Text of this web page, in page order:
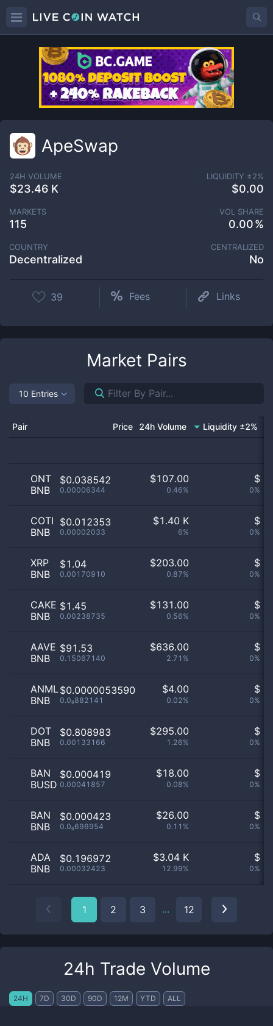
ApeSwap
24H VOLUME
$23.46 K
LIQUIDITY ±2%
$0.00
VOL SHARE
0.00
MARKETS
115
COUNTRY
Decentralized
CENTRALIZED
No
39 Fees Links
Market Pairs
10 Entries
Pair Price 24h Volume Liquidity ±2%
ONT
BNB
$0.038542
0.00006344
$107.00
0.46%
$
0%
COTI
BNB
$0.012353
0.00002033
$1.40 K
6%
$
0%
XRP
BNB
$1.04
0.00170910
$203.00
0.87%
$
0%
CAKE
BNB
$1.45
0.00238735
$131.00
0.56%
$
0%
AAVE
BNB
$91.53
0.15067140
$636.00
2.71%
$
0%
ANML
BNB
$0.0000053590
0.0₈882141
$4.00
0.02%
$
0%
DOT
BNB
$0.808983
0.00133166
$295.00
1.26%
$
0%
BAN
BUSD
$0.000419
0.00041857
$18.00
0.08%
$
0%
BAN
BNB
$0.000423
0.0₆696954
$26.00
0.11%
$
0%
ADA
BNB
$0.196972
0.00032423
$3.04 K
12.99%
$
0%
1 2 3 ... 12
24h Trade Volume
24H 7D 30D 90D 12M YTD ALL